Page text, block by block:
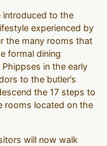
introduced to the
experienced by
the many rooms that
formal dining
in the early
to the butler’s
the 17 steps to
rooms located on the
will now walk